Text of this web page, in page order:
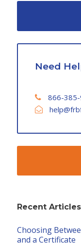
Need
866-385-
Recent Articles
Choosing
and a Certificate